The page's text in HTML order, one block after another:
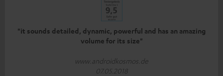
"it sounds detailed, dynamic, powerful and has an amazing
volume for its size"
www.androidkosmos.de
07.05.2018